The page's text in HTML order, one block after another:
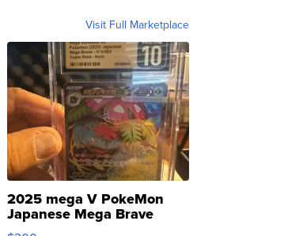
Visit Full Marketplace
2025 mega V PokeMon
Japanese Mega Brave
076/063 Super Rare H...